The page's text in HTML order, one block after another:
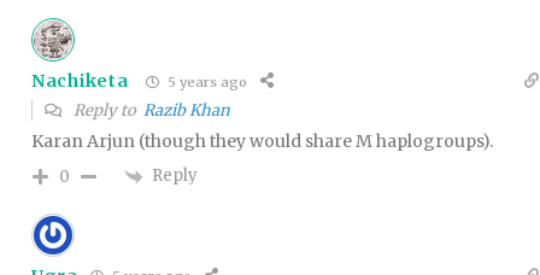
Nachiketa 5 years ago
Reply to Razib Khan
Karan Arjun (though they would share M haplogroups).
0 Reply